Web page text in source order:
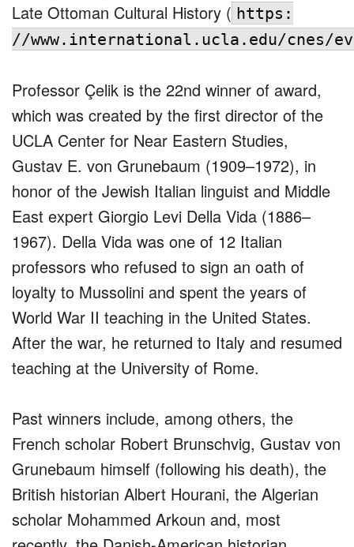
Late Ottoman Cultural History ( https:
//www.international.ucla.edu/cnes/
Professor Çelik is the 22nd winner of award,
which was created by the first director of the
UCLA Center for Near Eastern Studies,
Gustav E. von Grunebaum (1909–1972), in
honor of the Jewish Italian linguist and Middle
East expert Giorgio Levi Della Vida (1886–
1967). Della Vida was one of 12 Italian
professors who refused to sign an oath of
loyalty to Mussolini and spent the years of
World War II teaching in the United States.
After the war, he returned to Italy and resumed
teaching at the University of Rome.
Past winners include, among others, the
French scholar Robert Brunschvig, Gustav von
Grunebaum himself (following his death), the
British historian Albert Hourani, the Algerian
scholar Mohammed Arkoun and, most